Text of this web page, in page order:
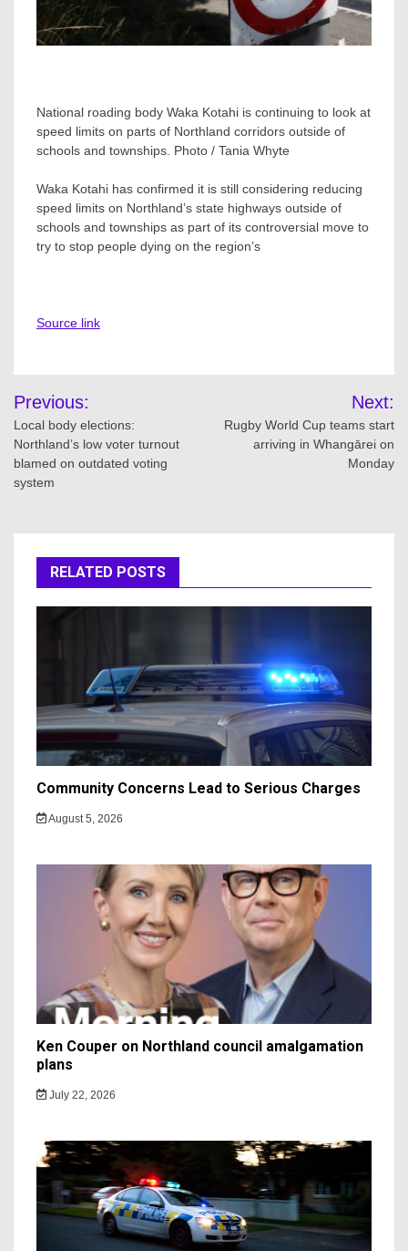
National roading body Waka Kotahi is continuing to look at
speed limits on parts of Northland corridors outside of
schools and townships. Photo / Tania Whyte
Waka Kotahi has confirmed it is still considering reducing
speed limits on Northland’s state highways outside of
schools and townships as part of its controversial move to
try to stop people dying on the region’s
Source link
Post
navigation
Previous:
Local body elections:
Northland’s low voter turnout
blamed on outdated voting
system
Next:
Rugby World Cup teams start
arriving in Whangārei on
Monday
RELATED POSTS
Community Concerns Lead to Serious Charges
August 5, 2026
Ken Couper on Northland council amalgamation
plans
July 22, 2026